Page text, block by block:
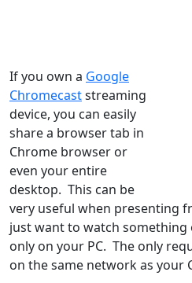
If you own a Google
Chromecaststreaming
device, you can easily
share a browser tab in
Chrome browser or
even your entire
desktop. This can be
very useful when presenting
just want to watch something
only on your PC. The only
on the same network as your